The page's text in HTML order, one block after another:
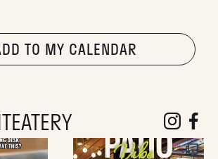
TO MY CALENDAR
followfollow